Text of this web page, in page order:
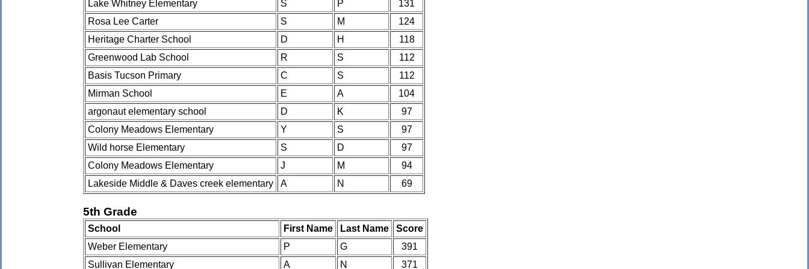
Lake Whitney Elementary S P
131
Rosa Lee Carter
S M
124
Heritage Charter School
D H
118
Greenwood Lab School
R S
112
Basis Tucson Primary
C S
112
Mirman School
E A
104
argonaut elementary school
D K
97
Colony Meadows Elementary
Y S
97
Wild horse Elementary
S D
97
Colony Meadows Elementary
J M
94
Lakeside Middle & Daves creek elementary
A N 69
5th Grade
School First Name Last Name
Score
Weber Elementary
P G
391
Sullivan Elementary
A N 371